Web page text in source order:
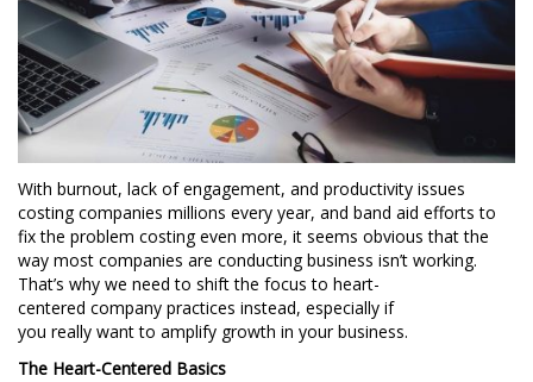
With burnout, lack of engagement, and productivity issues
costing companies millions every year, and band aid efforts to
fix the problem costing even more, it seems obvious that the
way most companies are conducting business isn’t working.
That’s why we need to shift the focus to heart-
centered company practices instead, especially if
you really want to amplify growth in your business.
The Heart-Centered Basics